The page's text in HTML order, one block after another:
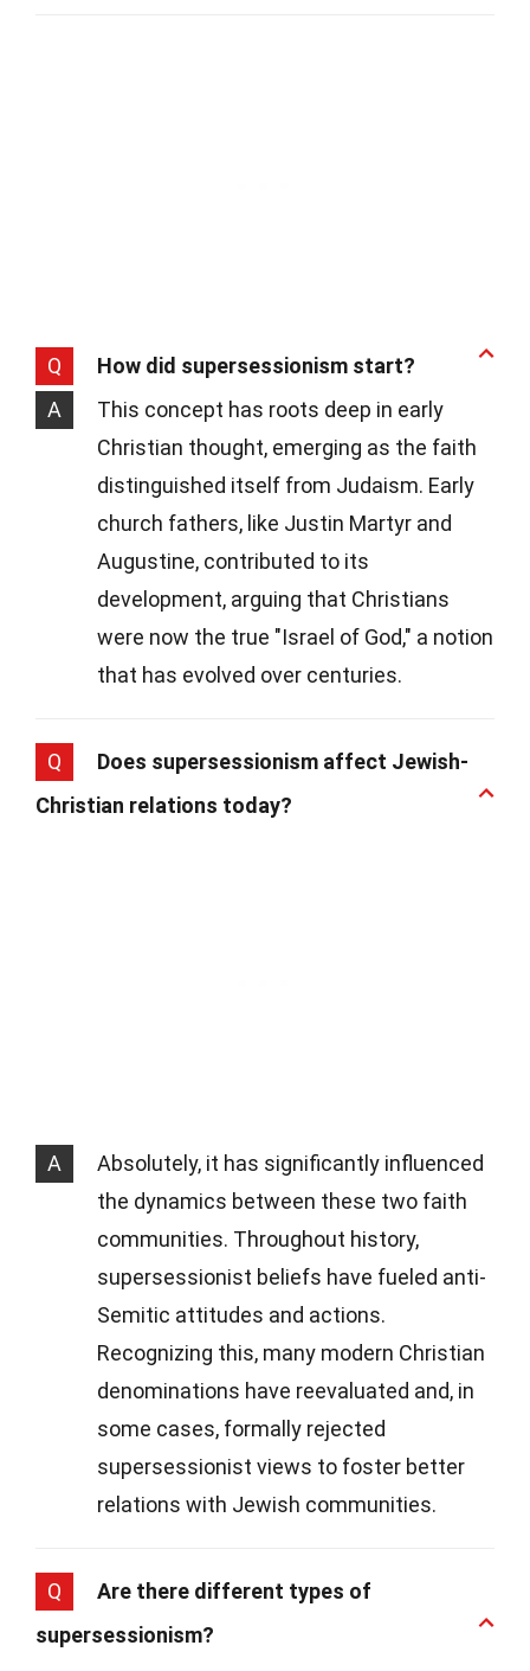
Q
How did supersessionism start?
A
This concept has roots deep in early
Christian thought, emerging as the faith
distinguished itself from Judaism. Early
church fathers, like Justin Martyr and
Augustine, contributed to its
development, arguing that Christians
were now the true "Israel of God," a notion
that has evolved over centuries.
Q
Does supersessionism affect Jewish-
Christian relations today?
A
Absolutely, it has significantly influenced
the dynamics between these two faith
communities. Throughout history,
supersessionist beliefs have fueled anti-
Semitic attitudes and actions.
Recognizing this, many modern Christian
denominations have reevaluated and, in
some cases, formally rejected
supersessionist views to foster better
relations with Jewish communities.
Q
Are there different types of
supersessionism?